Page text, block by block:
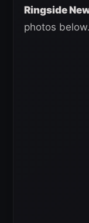
Ringside
photos below.